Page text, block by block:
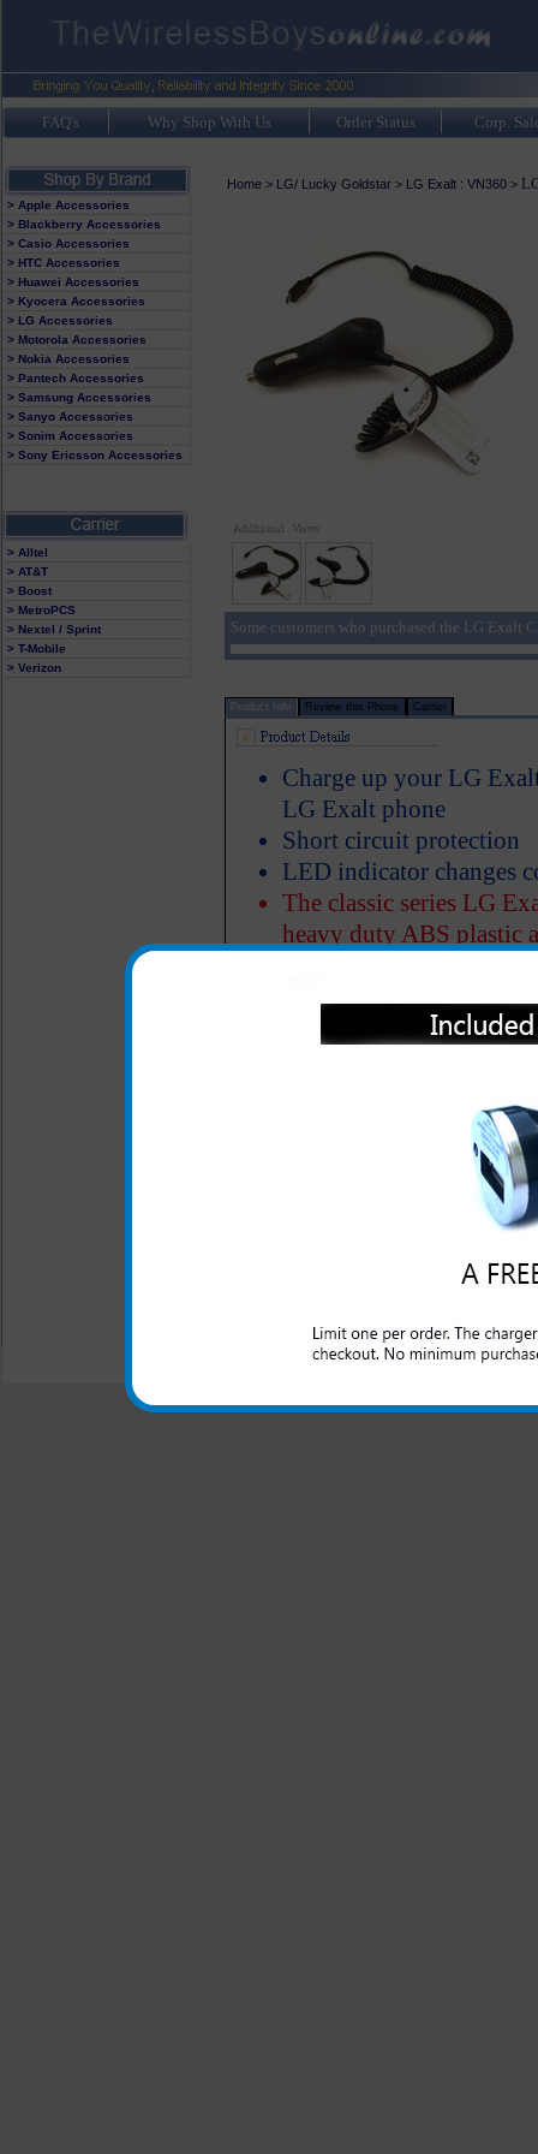
FAQ's Why Shop With Us Order Status Corp.
> Apple Accessories
> Blackberry Accessories
> Casio Accessories
> HTC Accessories
> Huawei Accessories
> Kyocera Accessories
> LG Accessories
> Motorola Accessories
> Nokia Accessories
> Pantech Accessories
> Samsung Accessories
> Sanyo Accessories
> Sonim Accessories
> Sony Ericsson Accessories
> Alltel
> AT&T
> Boost
> MetroPCS
> Nextel / Sprint
> T-Mobile
> Verizon
Home> LG/ Lucky Goldstar> LG Exalt : VN360>
Some customers who purchased the LG Exalt
Product Info Review this Phone Carrier
Charge up your LG
LG Exalt phone
Short circuit protection
LED indicator changes
The classic series LG
heavy duty ABS plastic
and domestic cars to
made charger for your LG
of mind that your LG
"We are your one stop shopping